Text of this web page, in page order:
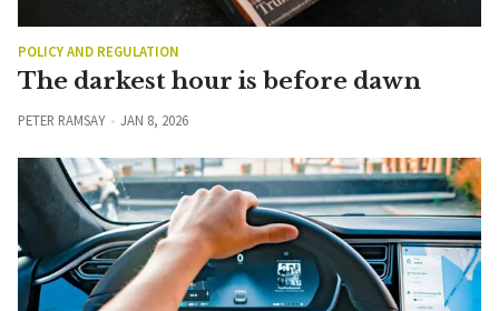
POLICY AND REGULATION
The darkest hour is before dawn
PETER RAMSAY JAN 8, 2026